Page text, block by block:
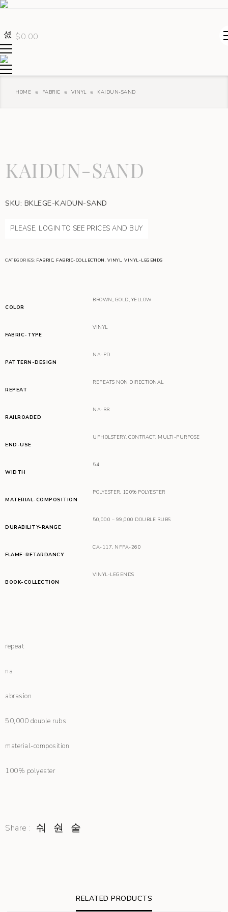
$0.00
HOME FABRIC VINYL KAIDUN-SAND
KAIDUN-SAND
SKU: BKLEGE-KAIDUN-SAND
PLEASE, LOGIN TO SEE PRICES AND BUY
CATEGORIES: FABRIC, FABRIC-COLLECTION, VINYL, VINYL-LEGENDS
COLOR
BROWN, GOLD, YELLOW
FABRIC-TYPE
VINYL
PATTERN-DESIGN
NA-PD
REPEAT
REPEATS NON DIRECTIONAL
RAILROADED
NA-RR
END-USE
UPHOLSTERY, CONTRACT, MULTI-PURPOSE
WIDTH
54
MATERIAL-COMPOSITION
POLYESTER, 100% POLYESTER
DURABILITY-RANGE
50,000 – 99,000 DOUBLE RUBS
FLAME-RETARDANCY
CA-117, NFPA-260
BOOK-COLLECTION
VINYL-LEGENDS
repeat
na
abrasion
50,000 double rubs
material-composition
100% polyester
Share :
RELATED PRODUCTS